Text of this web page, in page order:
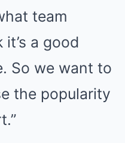
team
a good
So we want to
the popularity